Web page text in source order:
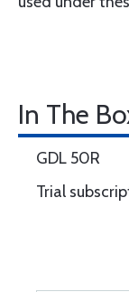
In The
GDL 50R
Trial